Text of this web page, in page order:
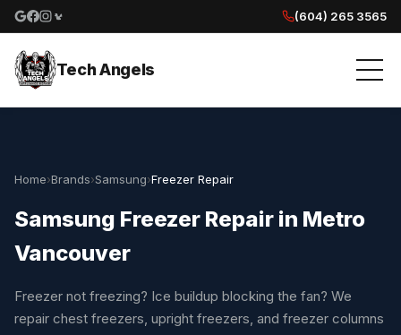
Google reviews
Facebook
Instagram
Yelp reviews
(604) 265 3565
Tech Angels
Home›Brands›Samsung›Freezer Repair
Samsung Freezer Repair in Metro
Vancouver
Freezer not freezing? Ice buildup blocking the fan? We
repair chest freezers, upright freezers, and freezer columns